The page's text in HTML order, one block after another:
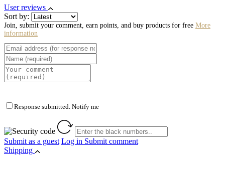
User reviews
Sort by:
Join, submit your comment, earn points, and buy products for free More
information
Response submitted. Notify me
Submit as a guest Log in Submit comment
Shipping